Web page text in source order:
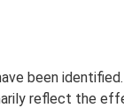
been
reflect the